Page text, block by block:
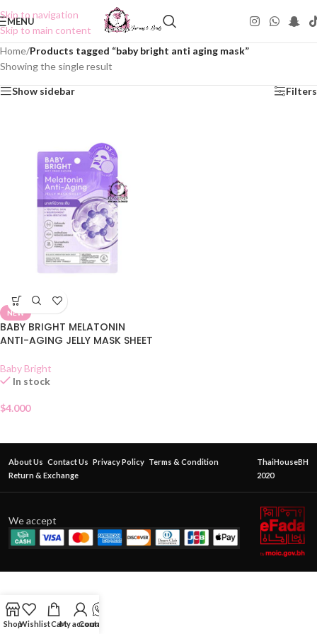
Skip to navigation
Skip to main content
MENU
Home/Products tagged “baby bright anti aging mask”
Showing the single result
Show sidebar Filters
NEW
BABY BRIGHT MELATONIN
ANTI-AGING JELLY MASK SHEET
Baby Bright
In stock
$4.000
About Us Contact Us Privacy Policy Terms & Condition
Return & Exchange
ThaiHouseBH
2020
We accept
ShopWishlistCartMy account
Contact Us